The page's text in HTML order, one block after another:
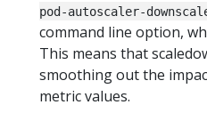
pod-autoscaler-
command line option,
This means that
smoothing out the
metric values.